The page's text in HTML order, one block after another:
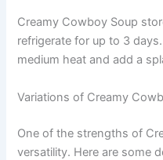
Creamy Cowboy Soup
refrigerate for up to 3
medium heat and add a
Variations of Creamy
One of the strengths of
versatility. Here are some